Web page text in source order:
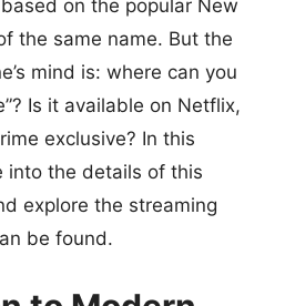
on the popular New
the same name. But the
mind is: where can you
Is it available on Netflix,
exclusive? In this
into the details of this
explore the streaming
be found.